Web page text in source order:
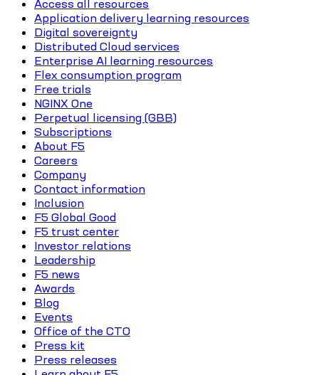
Access all resources
Application delivery learning resources
Digital sovereignty
Distributed Cloud services
Enterprise AI learning resources
Flex consumption program
Free trials
NGINX One
Perpetual licensing (GBB)
Subscriptions
About F5
Careers
Company
Contact information
Inclusion
F5 Global Good
F5 trust center
Investor relations
Leadership
F5 news
Awards
Blog
Events
Office of the CTO
Press kit
Press releases